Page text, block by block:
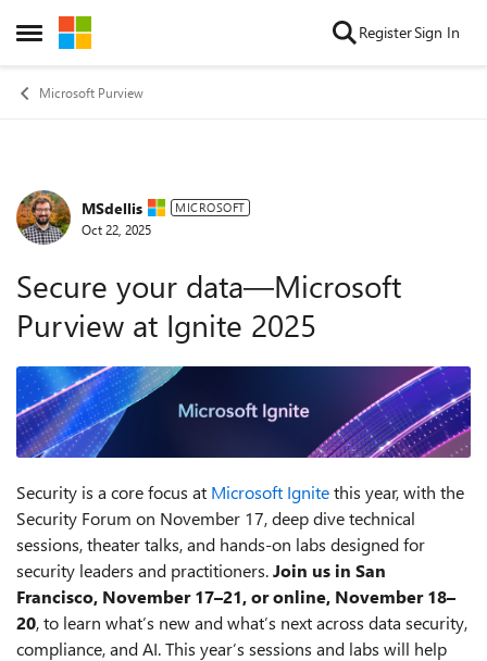
Open Side Menu
Skip to content RegisterSign In
Microsoft Purview
Forum Discussion
MSdellis MICROSOFT
Oct 22, 2025
Secure your data—Microsoft
Purview at Ignite 2025
Security is a core focus at Microsoft Ignitethis year, with the
Security Forum on November 17, deep dive technical
sessions, theater talks, and hands-on labs designed for
security leaders and practitioners.Join us in San
Francisco, November 17–21, or online, November 18–
20, to learn what’s new and what’s next across data security,
compliance, and AI. This year’s sessions and labs will help